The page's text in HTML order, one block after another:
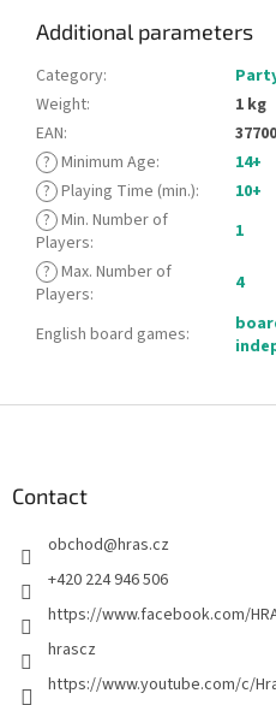
Additional parameters
Category:
Weight:
1 kg
EAN:
? Minimum Age:
14+
? Playing Time (min.):
10+
? Min. Number of
Players:
1
? Max. Number of
Players: 4
English board games:
Contact
obchod@hras.cz
+420 224 946 506
https://www.facebook.com/
hrascz
https://www.youtube.com/c/